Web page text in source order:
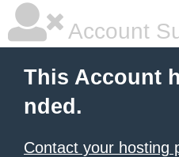
Account
This Account
nded.
Contact your hosting